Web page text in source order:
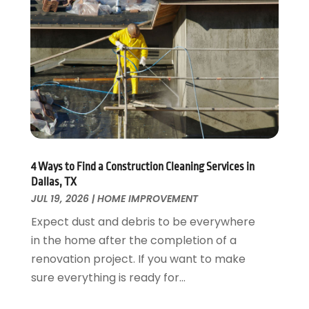
Fences And Gates
Fire And Security
Flooring
Foundation Repair
Furniture
Garage Door Supplier
Garage Doors
General
Glass & Mirrors
Glass Repair Service
Heating And Air Conditioning
Home And Garden
Home Appliances
Home Builders
Home Cleaning Service
October 2024(1)
July 2024(3)
November 2018(1)
October 2018(1)
September 2018(18)
August 2018(25)
July 2018(22)
June 2018(20)
May 2018(13)
April 2018
March 2018(20)
February 2018(11)
January 2018(15)
December 2017(13)
November 2017 (16)
4 Ways to Find a Construction Cleaning Services in
Dallas, TX
JUL 19, 2026|HOME IMPROVEMENT
Expect dust and debris to be everywhere
in the home after the completion of a
renovation project. If you want to make
sure everything is ready for...